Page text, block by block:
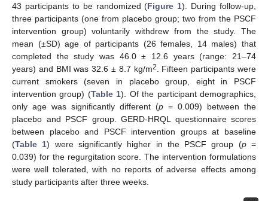
43 participants to be randomized (Figure 1). During follow-up,
three participants (one from placebo group; two from the PSCF
intervention group) voluntarily withdrew from the study. The
mean (±SD) age of participants (26 females, 14 males) that
completed the study was 46.0 ± 12.6 years (range: 21–74
years) and BMI was 32.6 ± 8.7 kg/m2. Fifteen participants were
current smokers (seven in placebo group, eight in PSCF
intervention group) (Table 1). Of the participant demographics,
only age was significantly different (p = 0.009) between the
placebo and PSCF group. GERD-HRQL questionnaire scores
between placebo and PSCF intervention groups at baseline
(Table 1) were significantly higher in the PSCF group (p=
0.039) for the regurgitation score. The intervention formulations
were well tolerated, with no reports of adverse effects among
study participants after three weeks.